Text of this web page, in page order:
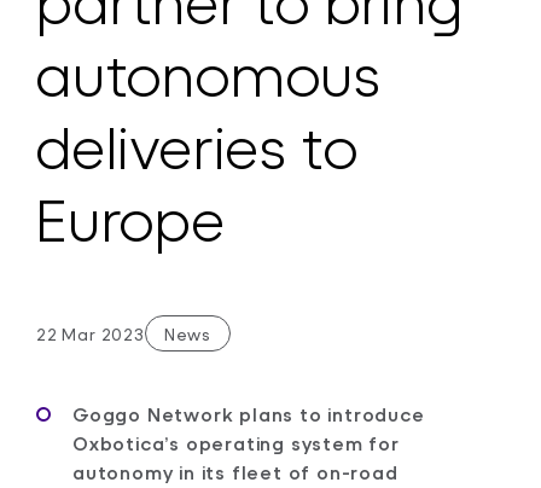
autonomous
deliveries to
Europe
22 Mar 2023 News
Goggo Network plans to introduce
Oxbotica’s operating system for
autonomy in its fleet of on-road